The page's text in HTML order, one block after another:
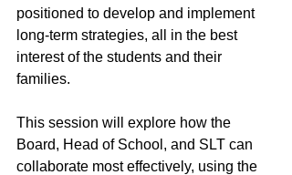
positioned to develop and implement
long-term strategies, all in the best
interest of the students and their
families.
This session will explore how the
Board, Head of School, and SLT can
collaborate most effectively, using the